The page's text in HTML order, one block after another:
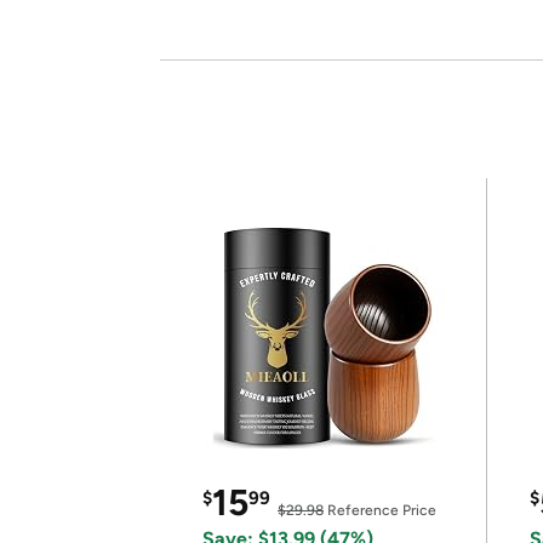
$1599
$29.98 Reference Price
$